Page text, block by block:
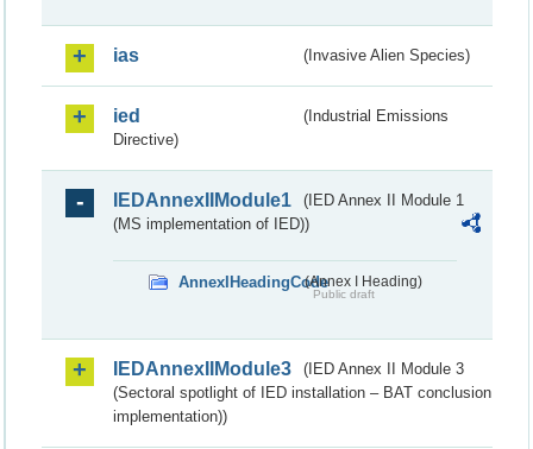
ias (Invasive Alien Species)
ied
(Industrial Emissions
Directive)
IEDAnnexIIModule1
(IED Annex II Module 1
(MS implementation of IED))
AnnexIHeadingCode(Annex I Heading)
Public draft
IEDAnnexIIModule3
(IED Annex II Module 3
(Sectoral spotlight of IED installation – BAT conclusion
implementation))